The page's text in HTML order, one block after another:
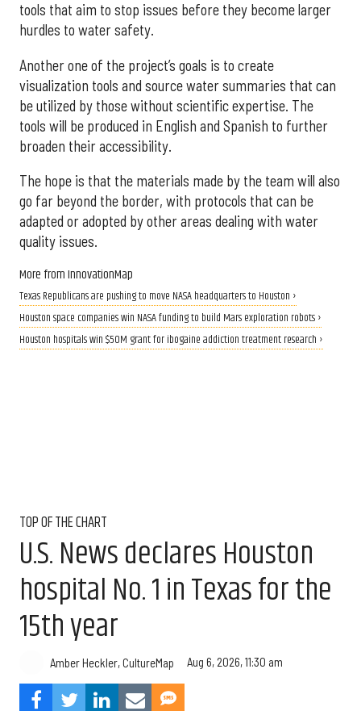
tools that aim to stop issues before they become larger
hurdles to water safety.
Another one of the project’s goals is to create
visualization tools and source water summaries that can
be utilized by those without scientific expertise. The
tools will be produced in English and Spanish to further
broaden their accessibility.
The hope is that the materials made by the team will also
go far beyond the border, with protocols that can be
adapted or adopted by other areas dealing with water
quality issues.
More from InnovationMap
Texas Republicans are pushing to move NASA headquarters to Houston ›
Houston space companies win NASA funding to build Mars exploration robots ›
Houston hospitals win $50M grant for ibogaine addiction treatment research ›
TOP OF THE CHART
U.S. News declares Houston
hospital No. 1 in Texas for the
15th year
Amber Heckler, CultureMap Aug 6, 2026, 11:30 am